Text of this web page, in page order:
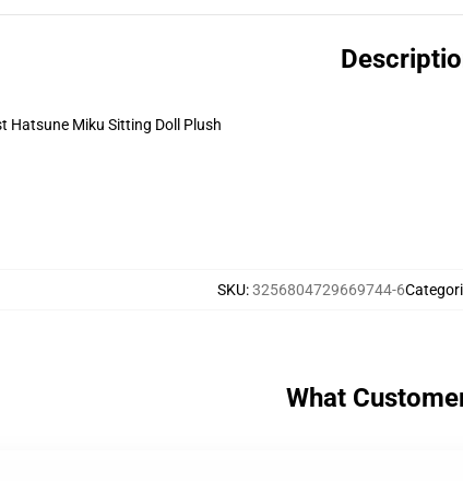
Hatsune Miku Sitting Doll Plush
SKU:3256804729669744-6
What